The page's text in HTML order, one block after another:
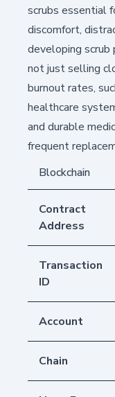
scrubs essential
discomfort,
developing scrub
not just selling
burnout rates,
healthcare
and durable
frequent
Blockchain
Contract
Address
Transaction
ID
Account
Chain